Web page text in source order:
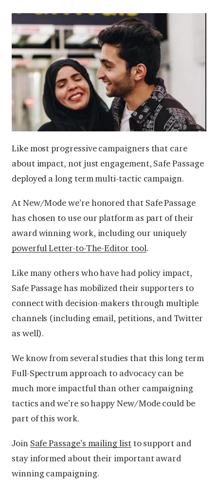
Like most progressive campaigners that care
about impact, not just engagement, Safe Passage
deployed a long term multi-tactic campaign.
At New/Mode we’re honored that Safe Passage
has chosen to use our platform as part of their
award winning work, including our uniquely
powerful Letter-to-The-Editor tool.
Like many others who have had policy impact,
Safe Passage has mobilized their supporters to
connect with decision-makers through multiple
channels (including email, petitions, and Twitter
as well).
We know from several studies that this long term
Full-Spectrum approach to advocacy can be
much more impactful than other campaigning
tactics and we’re so happy New/Mode could be
part of this work.
Join Safe Passage’s mailing listto support and
stay informed about their important award
winning campaigning.